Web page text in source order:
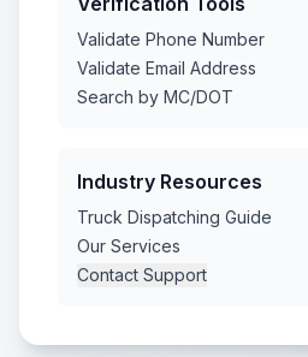
Validate Phone Number
Validate Email Address
Search by MC/DOT
Industry Resources
Truck Dispatching Guide
Our Services
Contact Support